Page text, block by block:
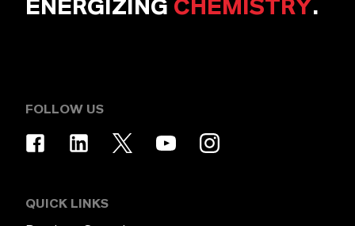
ENERGIZING CHEMISTRY.
FOLLOW US
QUICK LINKS